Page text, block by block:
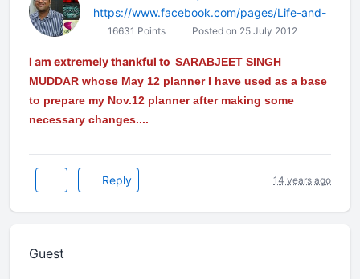
https://www.facebook.com/pages/Life-and-
16631 Points Posted on 25 July 2012
I am extremely thankful to SARABJEET SINGH
MUDDAR whose May 12 planner I have used as a base
to prepare my Nov.12 planner after making some
necessary changes....
Reply 14 years ago
Guest